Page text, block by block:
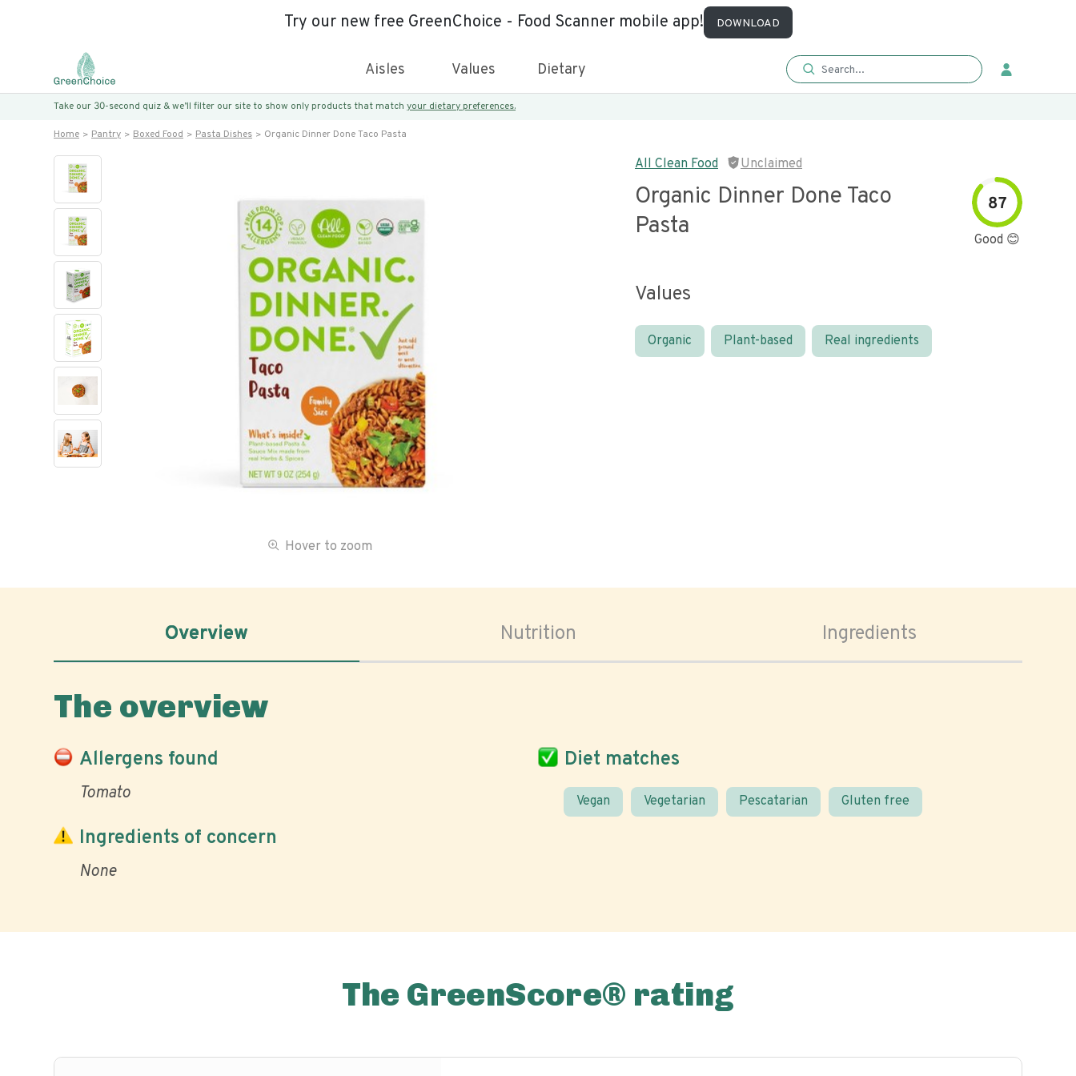
Try our new free GreenChoice - Food Scanner mobile app! DOWNLOAD
Aisles Values Dietary
Take our 30-second quiz & we’ll filter our site to show only products that match your dietary preferences.
Home Pantry Boxed Food Pasta Dishes Organic Dinner Done Taco Pasta
Hover to zoom
All Clean Food Unclaimed
Organic Dinner Done Taco
Pasta
87
Good 😊
Values
Organic Plant-based Real ingredients
Overview Nutrition Ingredients
The overview
Allergens found
Tomato
Diet matches
Vegan Vegetarian Pescatarian Gluten free
Ingredients of concern
None
The GreenScore® rating